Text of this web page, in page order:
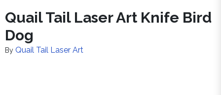
Quail Tail Laser Art Knife Bird
Dog
By Quail Tail Laser Art